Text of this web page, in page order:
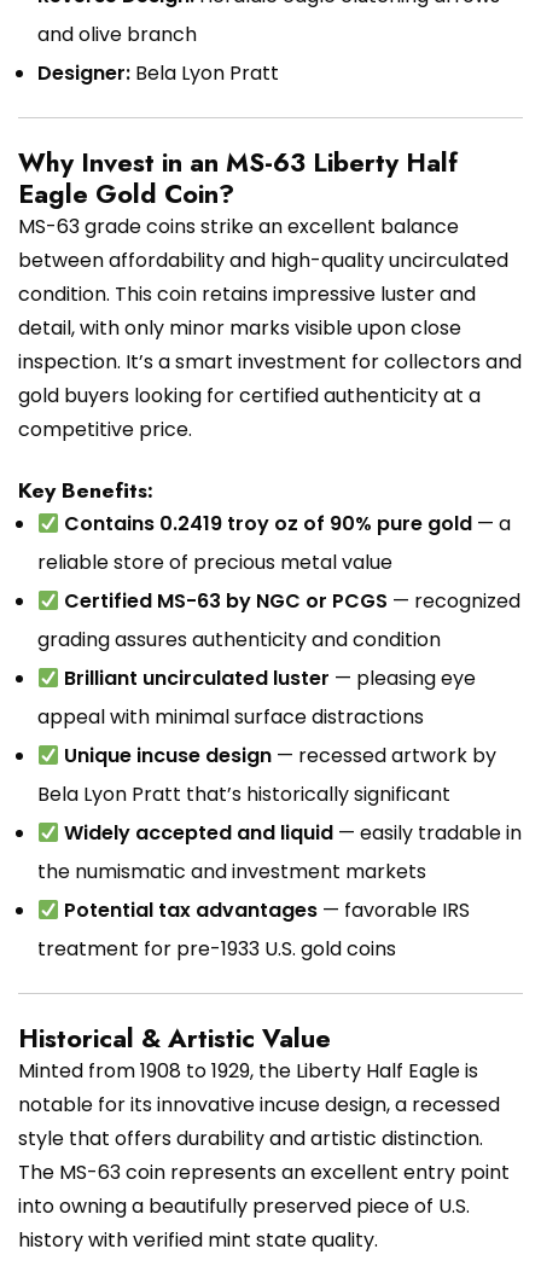
and olive branch
Designer: Bela Lyon Pratt
Why Invest in an MS-63 Liberty Half
Eagle Gold Coin?
MS-63 grade coins strike an excellent balance
between affordability and high-quality uncirculated
condition. This coin retains impressive luster and
detail, with only minor marks visible upon close
inspection. It’s a smart investment for collectors and
gold buyers looking for certified authenticity at a
competitive price.
Key Benefits:
Contains 0.2419 troy oz of 90% pure gold — a
reliable store of precious metal value
Certified MS-63 by NGC or PCGS — recognized
grading assures authenticity and condition
Brilliant uncirculated luster — pleasing eye
appeal with minimal surface distractions
Unique incuse design — recessed artwork by
Bela Lyon Pratt that’s historically significant
Widely accepted and liquid — easily tradable in
the numismatic and investment markets
Potential tax advantages — favorable IRS
treatment for pre-1933 U.S. gold coins
Historical & Artistic Value
Minted from 1908 to 1929, the Liberty Half Eagle is
notable for its innovative incuse design, a recessed
style that offers durability and artistic distinction.
The MS-63 coin represents an excellent entry point
into owning a beautifully preserved piece of U.S.
history with verified mint state quality.